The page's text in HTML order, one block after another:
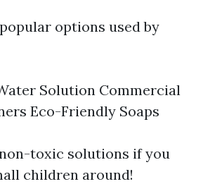
options used by
Solution Commercial
Eco-Friendly Soaps
toxic solutions if you
children around!